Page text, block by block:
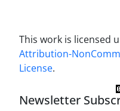
This work is licensed
Attribution-
License.
Newsletter